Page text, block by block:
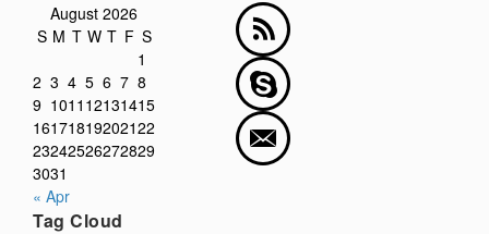
August 2026
S M T W T F S
1
2 3 4 5 6 7 8
9 1011 12131415
16171819202122
23242526272829
3031
« Apr
Tag Cloud